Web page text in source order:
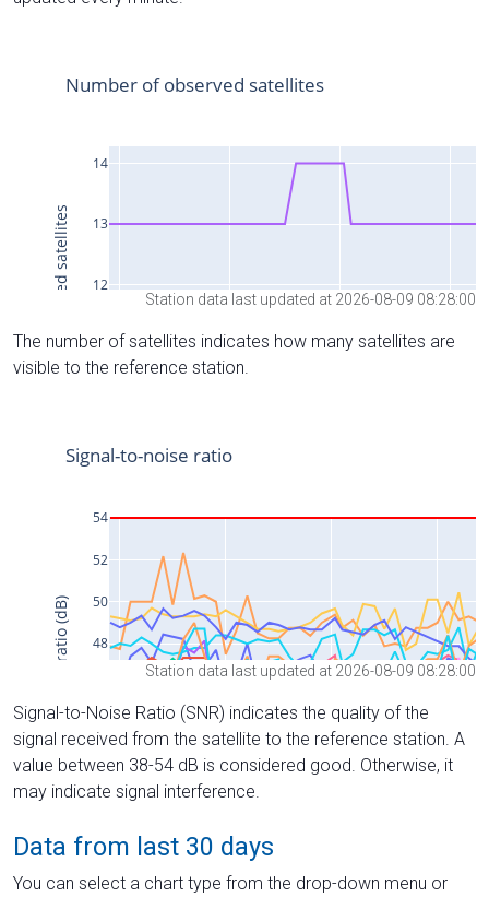
Station data last updated at 2026-08-09 08:28:00
The number of satellites indicates how many satellites are
visible to the reference station.
Station data last updated at 2026-08-09 08:28:00
Signal-to-Noise Ratio (SNR) indicates the quality of the
signal received from the satellite to the reference station. A
value between 38-54 dB is considered good. Otherwise, it
may indicate signal interference.
Data from last 30 days
You can select a chart type from the drop-down menu or